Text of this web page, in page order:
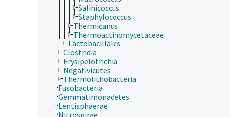
Salinicoccus
Staphylococcus
Thermicanus
Thermoactinomycetaceae
Lactobacillales
Clostridia
Erysipelotrichia
Negativicutes
Thermolithobacteria
Fusobacteria
Gemmatimonadetes
Lentisphaerae
Nitrospirae